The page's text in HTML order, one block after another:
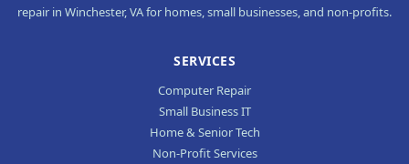
repair in Winchester, VA for homes, small businesses, and non-profits.
SERVICES
Computer Repair
Small Business IT
Home & Senior Tech
Non-Profit Services